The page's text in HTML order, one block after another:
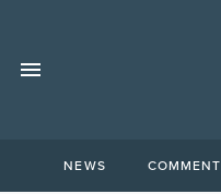
NEWS COMMENT